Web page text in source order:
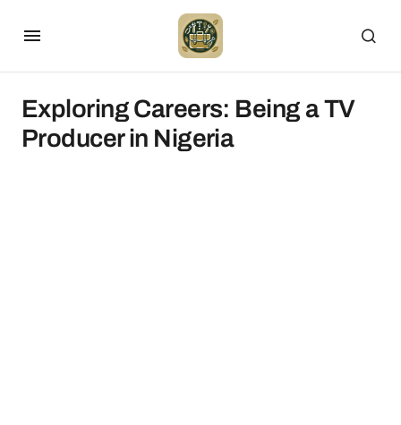
Exploring Careers: Being a TV
Producer in Nigeria